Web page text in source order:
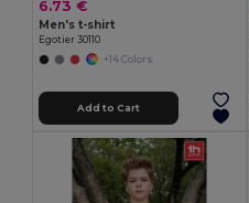
6.73 €
Men's t-shirt
Egotier 30110
+14 Colors
Add to Cart